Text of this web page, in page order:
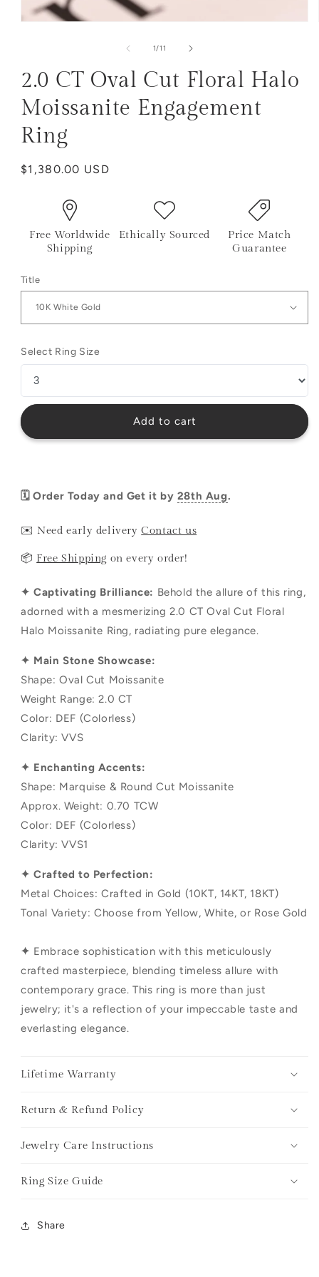
1/of
11
2.0 CT Oval Cut Floral Halo
Moissanite Engagement
Ring
Regular
$1,380.00 USD
Free Worldwide
Shipping
Ethically Sourced
Price Match
Guarantee
Title
Select Ring Size
Add to cart
🗓️ Order Today and Get it by 28th Aug.
✉️ Need early deliveryContact us
📦 Free Shipping on every order!
✦ Captivating Brilliance: Behold the allure of this ring,
adorned with a mesmerizing 2.0 CT Oval Cut Floral
Halo Moissanite Ring, radiating pure elegance.
✦ Main Stone Showcase:
Shape: Oval Cut Moissanite
Weight Range: 2.0 CT
Color: DEF (Colorless)
Clarity: VVS
✦ Enchanting Accents:
Shape: Marquise & Round Cut Moissanite
Approx. Weight: 0.70 TCW
Color: DEF (Colorless)
Clarity: VVS1
✦ Crafted to Perfection:
Metal Choices: Crafted in Gold (10KT, 14KT, 18KT)
Tonal Variety: Choose from Yellow, White, or Rose Gold
✦ Embrace sophistication with this meticulously
crafted masterpiece, blending timeless allure with
contemporary grace. This ring is more than just
jewelry; it's a reflection of your impeccable taste and
everlasting elegance.
Lifetime Warranty
Return & Refund Policy
Jewelry Care Instructions
Ring Size Guide
Share